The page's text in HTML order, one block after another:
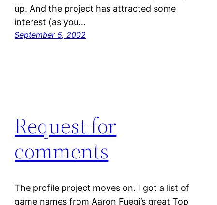
up. And the project has attracted some
interest (as you…
September 5, 2002
Request for
comments
The profile project moves on. I got a list of
game names from Aaron Fuegi’s great Top